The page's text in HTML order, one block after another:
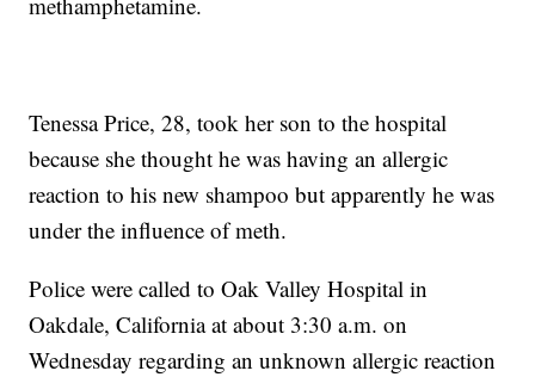
Tenessa Price, 28, took her son to the hospital
because she thought he was having an allergic
reaction to his new shampoo but apparently he was
under the influence of meth.
Police were called to Oak Valley Hospital in
Oakdale, California at about 3:30 a.m. on
Wednesday regarding an unknown allergic reaction